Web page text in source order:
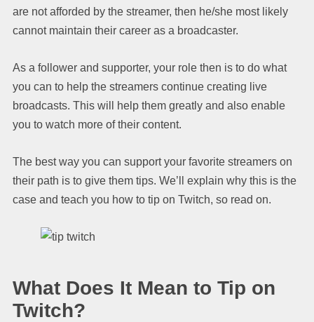
are not afforded by the streamer, then he/she most likely
cannot maintain their career as a broadcaster.
As a follower and supporter, your role then is to do what
you can to help the streamers continue creating live
broadcasts. This will help them greatly and also enable
you to watch more of their content.
The best way you can support your favorite streamers on
their path is to give them tips. We’ll explain why this is the
case and teach you how to tip on Twitch, so read on.
What Does It Mean to Tip on
Twitch?